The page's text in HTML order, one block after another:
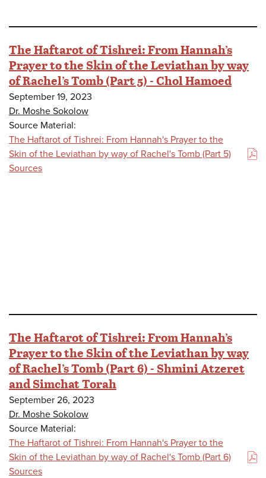
The Haftarot of Tishrei: From Hannah’s
Prayer to the Skin of the Leviathan by way
of Rachel’s Tomb (Part 5) - Chol Hamoed
September 19, 2023
Dr. Moshe Sokolow
Source Material:
The Haftarot of Tishrei: From Hannah's Prayer to the
Skin of the Leviathan by way of Rachel's Tomb (Part 5)
Sources
(PDF)
The Haftarot of Tishrei: From Hannah’s
Prayer to the Skin of the Leviathan by way
of Rachel’s Tomb (Part 6) - Shmini Atzeret
and Simchat Torah
September 26, 2023
Dr. Moshe Sokolow
Source Material:
The Haftarot of Tishrei: From Hannah's Prayer to the
Skin of the Leviathan by way of Rachel's Tomb (Part 6)
Sources
(PDF)